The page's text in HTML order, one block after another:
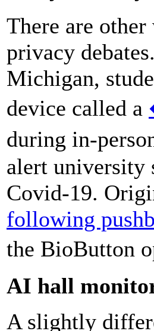
There are
privacy
Michigan,
device called a
during in-
alert university
Covid-19.
following
the BioButton
AI hall
A slightly